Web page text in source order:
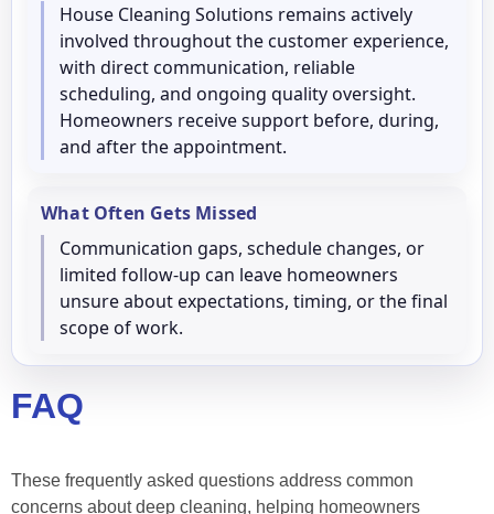
House Cleaning Solutions remains actively
involved throughout the customer experience,
with direct communication, reliable
scheduling, and ongoing quality oversight.
Homeowners receive support before, during,
and after the appointment.
What Often Gets Missed
Communication gaps, schedule changes, or
limited follow-up can leave homeowners
unsure about expectations, timing, or the final
scope of work.
FAQ
These frequently asked questions address common
concerns about deep cleaning, helping homeowners